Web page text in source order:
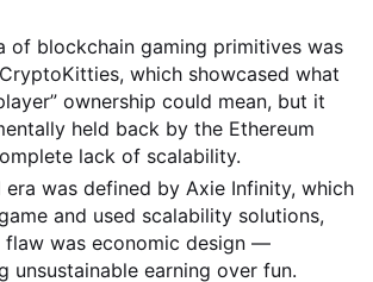
of blockchain gaming primitives was
which showcased what
ownership could mean, but it
held back by the Ethereum
lack of scalability.
era was defined by Axie Infinity, which
and used scalability solutions,
was economic design —
unsustainable earning over fun.